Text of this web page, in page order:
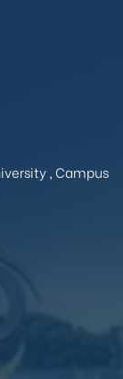
, Campus